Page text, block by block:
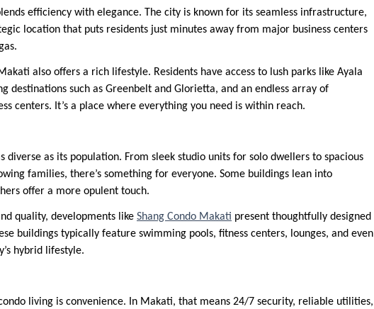
efficiency with elegance. The city is known for its seamless infrastructure,
location that puts residents just minutes away from major business centers
also offers a rich lifestyle. Residents have access to lush parks like Ayala
destinations such as Greenbelt and Glorietta, and an endless array of
centers. It’s a place where everything you need is within reach.
diverse as its population. From sleek studio units for solo dwellers to spacious
families, there’s something for everyone. Some buildings lean into
offer a more opulent touch.
quality, developments like Shang Condo Makati present thoughtfully designed
buildings typically feature swimming pools, fitness centers, lounges, and even
hybrid lifestyle.
living is convenience. In Makati, that means 24/7 security, reliable utilities,